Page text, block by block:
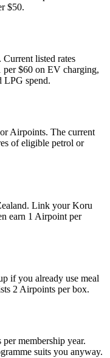
$50.
listed rates
$60 on EV charging,
LPG spend.
Airpoints. The current
of eligible petrol or
Link your Koru
earn 1 Airpoint per
if you already use meal
2 Airpoints per box.
membership year.
suits you anyway.